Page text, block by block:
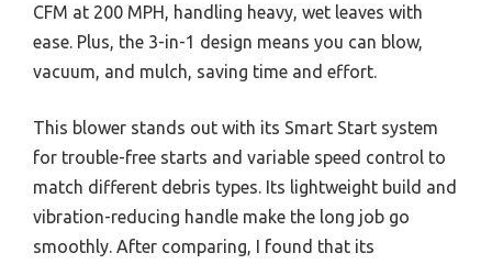
CFM at 200 MPH, handling heavy, wet leaves with
ease. Plus, the 3-in-1 design means you can blow,
vacuum, and mulch, saving time and effort.
This blower stands out with its Smart Start system
for trouble-free starts and variable speed control to
match different debris types. Its lightweight build and
vibration-reducing handle make the long job go
smoothly. After comparing, I found that its